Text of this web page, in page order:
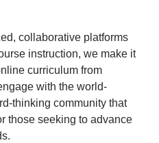
collaborative platforms
instruction, we make it
curriculum from
with the world-
thinking community that
those seeking to advance